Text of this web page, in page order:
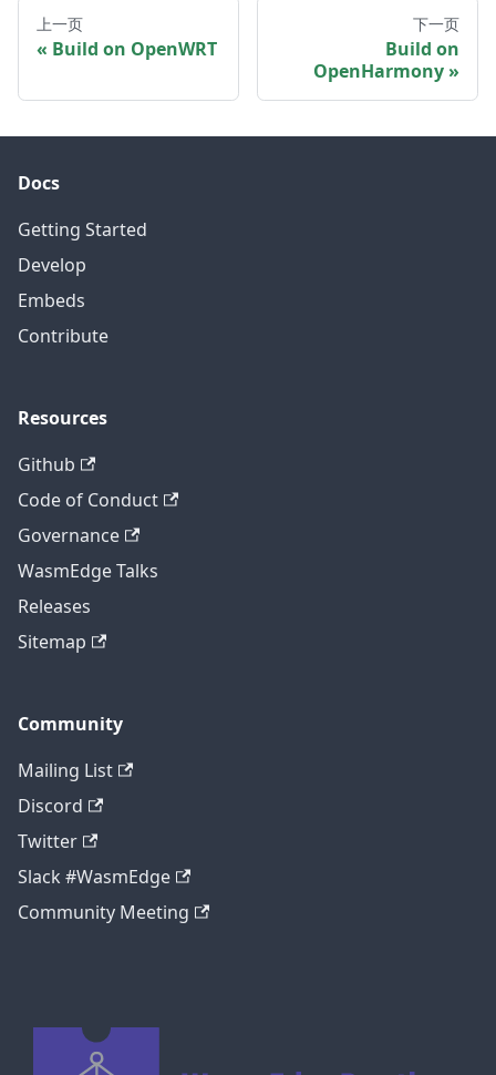
上一页
Build on OpenWRT
下一页
Build on
OpenHarmony
Docs
Getting Started
Develop
Embeds
Contribute
Resources
Github
Code of Conduct
Governance
WasmEdge Talks
Releases
Sitemap
Community
Mailing List
Discord
Twitter
Slack #WasmEdge
Community Meeting